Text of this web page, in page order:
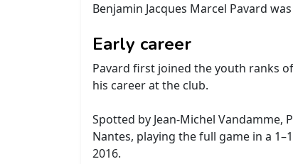
Benjamin Jacques Marcel Pavard
Early career
Pavard first joined the youth ranks
his career at the club.
Spotted by Jean-Michel Vandamme,
Nantes, playing the full game in a
2016.